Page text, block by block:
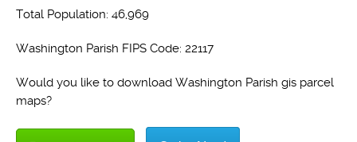
Total Population: 46,969
Washington Parish FIPS Code: 22117
Would you like to download Washington Parish gis parcel
maps?